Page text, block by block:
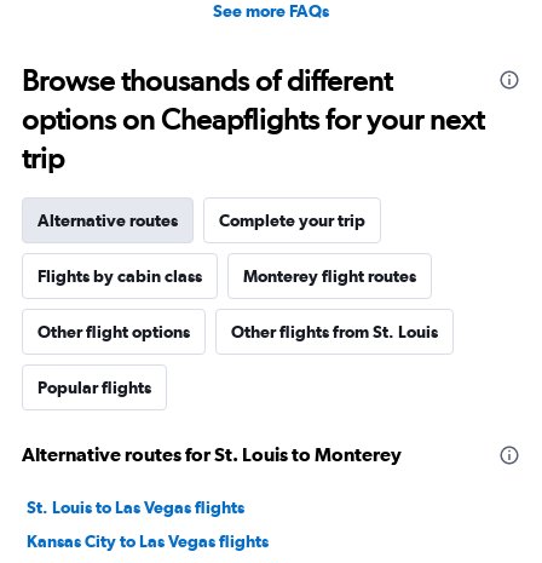
See more FAQs
Browse thousands of different
options on Cheapflights for your next
trip
Alternative routes Complete your trip
Flights by cabin class Monterey flight routes
Other flight options Other flights from St. Louis
Popular flights
Alternative routes for St. Louis to Monterey
St. Louis to Las Vegas flights
Kansas City to Las Vegas flights